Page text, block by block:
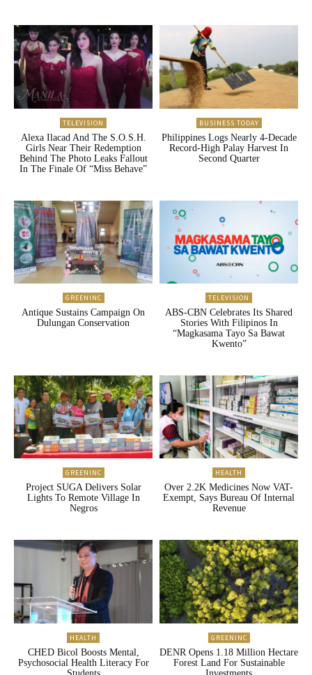
TELEVISION
Alexa Ilacad And The S.O.S.H.
Girls Near Their Redemption
Behind The Photo Leaks Fallout
In The Finale Of “Miss Behave”
BUSINESS TODAY
Philippines Logs Nearly 4-Decade
Record-High Palay Harvest In
Second Quarter
GREENINC
Antique Sustains Campaign On
Dulungan Conservation
TELEVISION
ABS-CBN Celebrates Its Shared
Stories With Filipinos In
“Magkasama Tayo Sa Bawat
Kwento”
GREENINC
Project SUGA Delivers Solar
Lights To Remote Village In
Negros
HEALTH
Over 2.2K Medicines Now VAT-
Exempt, Says Bureau Of Internal
Revenue
HEALTH
CHED Bicol Boosts Mental,
Psychosocial Health Literacy For
GREENINC
DENR Opens 1.18 Million Hectare
Forest Land For Sustainable